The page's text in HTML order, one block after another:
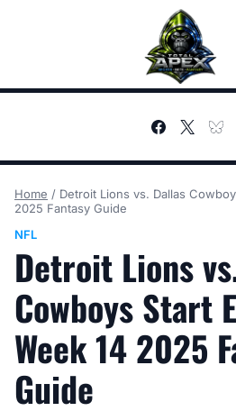
Home / Detroit Lions vs. Dallas
2025 Fantasy Guide
NFL
Detroit Lions
Cowboys Start
Week 14 2025
Guide